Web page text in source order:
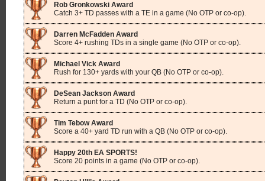
Rob Gronkowski Award
Catch 3+ TD passes with a TE in a game (No OTP or co-op).
Darren McFadden Award
Score 4+ rushing TDs in a single game (No OTP or co-op).
Michael Vick Award
Rush for 130+ yards with your QB (No OTP or co-op).
DeSean Jackson Award
Return a punt for a TD (No OTP or co-op).
Tim Tebow Award
Score a 40+ yard TD run with a QB (No OTP or co-op).
Happy 20th EA SPORTS!
Score 20 points in a game (No OTP or co-op).